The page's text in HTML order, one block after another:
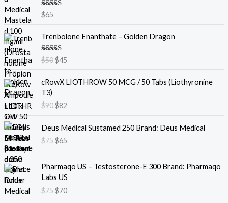
Rated
out of 5
$65
Trenbolone Enanthate – Golden Dragon
Rated5.00
out of 5
$50
r
i
g
n
l
r
i
w
a
s
$45
u
r
n
p
i
c
s
:
$
cRowX LIOTHROW 50 MCG / 50 Tabs (Liothyronine
T3)
$90
r
g
n
a
c
$82
u
r
n
t
i
e
Deus Medical Sustamed 250 Brand: Deus Medical
$75
r
i
i
n
a
$65
u
r
e
n
t
Pharmaqo US – Testosterone-E 300 Brand: Pharmaqo
Labs US
$75g
$70
u
r